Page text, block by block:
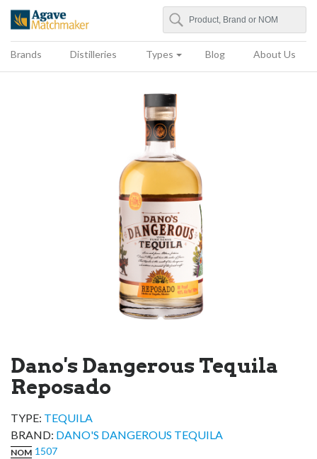
Agave Matchmaker
Search
Brands Distilleries Types Blog About Us
Dano's Dangerous Tequila
Reposado
TYPE: TEQUILA
BRAND: DANO'S DANGEROUS TEQUILA
NOM 1507